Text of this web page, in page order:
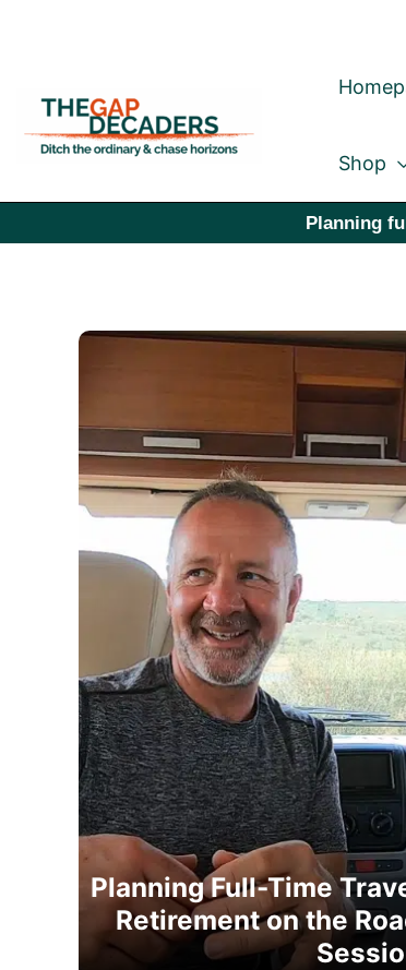
content
Shop
Planning
Planning Full-Time
Retirement on the